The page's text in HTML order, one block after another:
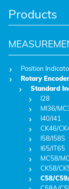
Products
Position
Rotary
Standard
I28
MI36/
I40/I41
CK46/
I58/I58S
I65/IT65
MC58/
CK58/
C58/